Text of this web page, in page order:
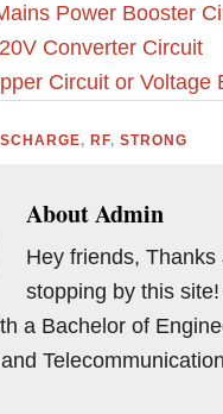
Power Booster
Converter Circuit
Circuit or Voltage
,RF,STRONG
AboutAdmin
Hey friends, Thanks
stopping by this
a Bachelor of